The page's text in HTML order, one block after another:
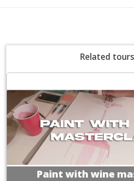
Related tours
Paint with wine